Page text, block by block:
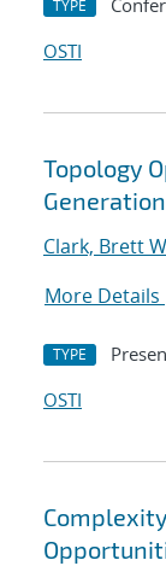
TYPE
OSTI
Topology
Clark, Brett
More Details
TYPE
OSTI